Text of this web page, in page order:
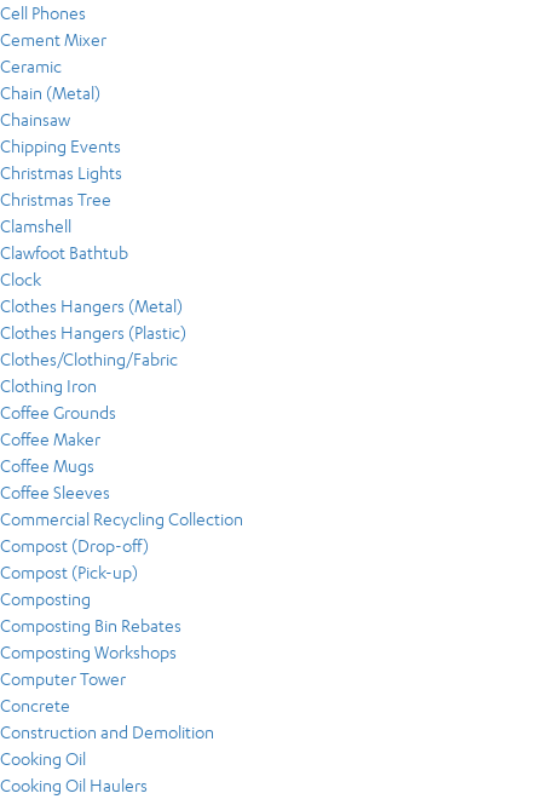
Cell Phones
Cement Mixer
Ceramic
Chain (Metal)
Chainsaw
Chipping Events
Christmas Lights
Christmas Tree
Clamshell
Clawfoot Bathtub
Clock
Clothes Hangers (Metal)
Clothes Hangers (Plastic)
Clothes/Clothing/Fabric
Clothing Iron
Coffee Grounds
Coffee Maker
Coffee Mugs
Coffee Sleeves
Commercial Recycling Collection
Compost (Drop-off)
Compost (Pick-up)
Composting
Composting Bin Rebates
Composting Workshops
Computer Tower
Concrete
Construction and Demolition
Cooking Oil
Cooking Oil Haulers